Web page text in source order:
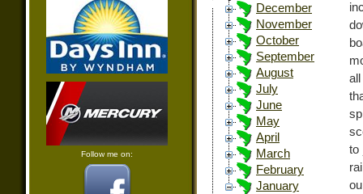
Follow me on:
December
November
October
September
August
July
June
May
April
March
February
January
to